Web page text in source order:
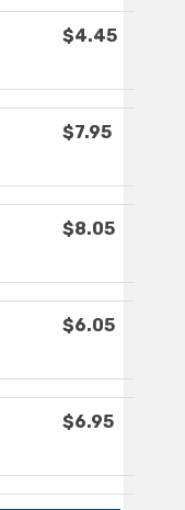
$4.45
$7.95
$8.05
$6.05
$6.95